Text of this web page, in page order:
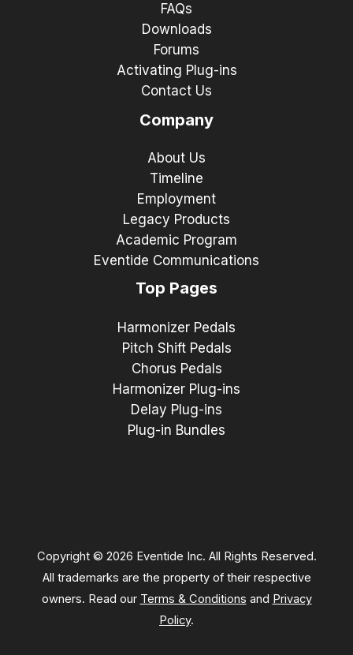
FAQs
Downloads
Forums
Activating Plug-ins
Contact Us
Company
About Us
Timeline
Employment
Legacy Products
Academic Program
Eventide Communications
Top Pages
Harmonizer Pedals
Pitch Shift Pedals
Chorus Pedals
Harmonizer Plug-ins
Delay Plug-ins
Plug-in Bundles
Copyright © 2026 Eventide Inc. All Rights Reserved.
All trademarks are the property of their respective
owners. Read our Terms & Conditions and Privacy
Policy.